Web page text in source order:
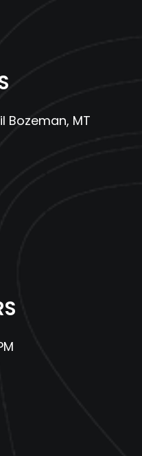
Bozeman, MT